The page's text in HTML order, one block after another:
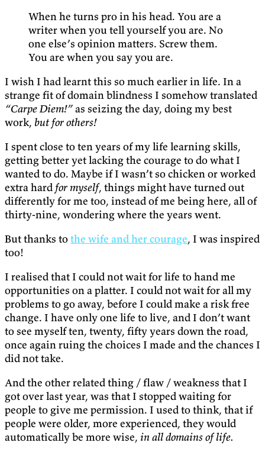
When he turns pro in his head. You are a
writer when you tell yourself you are. No
one else’s opinion matters. Screw them.
You are when you say you are.
I wish I had learnt this so much earlier in life. In a
strange fit of domain blindness I somehow translated
“Carpe Diem!”as seizing the day, doing my best
work, but for others!
I spent close to ten years of my life learning skills,
getting better yet lacking the courage to do what I
wanted to do. Maybe if I wasn’t so chicken or worked
extra hardfor myself, things might have turned out
differently for me too, instead of me being here, all of
thirty-nine, wondering where the years went.
But thanks tothe wife and her courage, I was inspired
too!
I realised that I could not wait for life to hand me
opportunities on a platter. I could not wait for all my
problems to go away, before I could make a risk free
change. I have only one life to live, and I don’t want
to see myself ten, twenty, fifty years down the road,
once again ruing the choices I made and the chances I
did not take.
And the other related thing / flaw / weakness that I
got over last year, was that I stopped waiting for
people to give me permission. I used to think, that if
people were older, more experienced, they would
automatically be more wise, in all domains of life.